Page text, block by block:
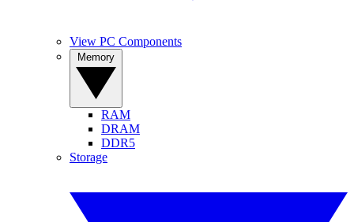
View PC Components
RAM
DRAM
DDR5
Storage